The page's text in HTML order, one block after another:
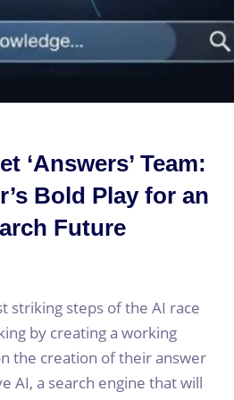
‘Answers’ Team:
Bold Play for an
Future
striking steps of the AI race
by creating a working
the creation of their answer
AI, a search engine that will